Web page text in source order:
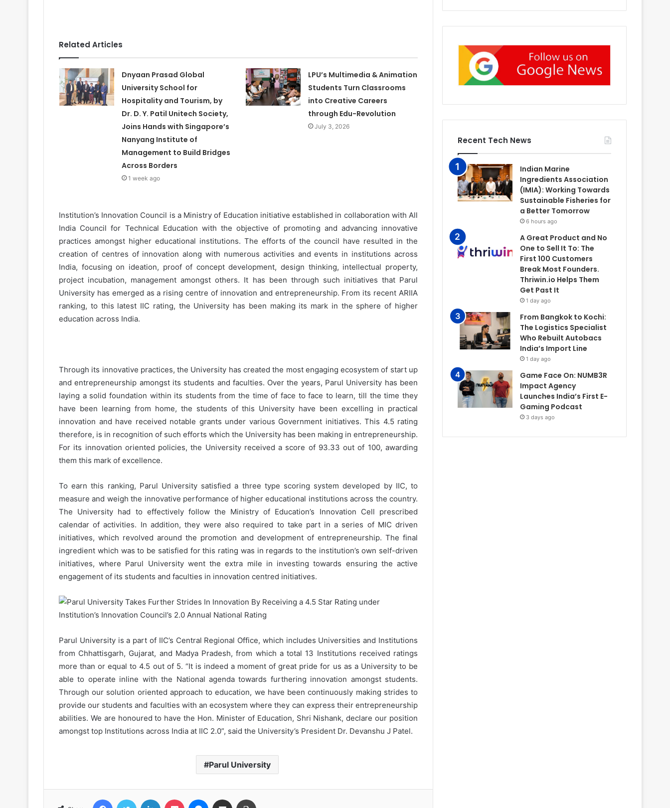
Related Articles
Dnyaan Prasad Global
University School for
Hospitality and Tourism, by
Dr. D. Y. Patil Unitech Society,
Joins Hands with Singapore’s
Nanyang Institute of
Management to Build Bridges
Across Borders
1 week ago
LPU’s Multimedia & Animation
Students Turn Classrooms
into Creative Careers
through Edu-Revolution
July 3, 2026
Institution’s Innovation Council is a Ministry of Education initiative established in collaboration with All
India Council for Technical Education with the objective of promoting and advancing innovative
practices amongst higher educational institutions. The efforts of the council have resulted in the
creation of centres of innovation along with numerous activities and events in institutions across
India, focusing on ideation, proof of concept development, design thinking, intellectual property,
project incubation, management amongst others. It has been through such initiatives that Parul
University has emerged as a rising centre of innovation and entrepreneurship. From its recent ARIIA
ranking, to this latest IIC rating, the University has been making its mark in the sphere of higher
education across India.
Through its innovative practices, the University has created the most engaging ecosystem of start up
and entrepreneurship amongst its students and faculties. Over the years, Parul University has been
laying a solid foundation within its students from the time of face to face to learn, till the time they
have been learning from home, the students of this University have been excelling in practical
innovation and have received notable grants under various Government initiatives. This 4.5 rating
therefore, is in recognition of such efforts which the University has been making in entrepreneurship.
For its innovation oriented policies, the University received a score of 93.33 out of 100, awarding
them this mark of excellence.
To earn this ranking, Parul University satisfied a three type scoring system developed by IIC, to
measure and weigh the innovative performance of higher educational institutions across the country.
The University had to effectively follow the Ministry of Education’s Innovation Cell prescribed
calendar of activities. In addition, they were also required to take part in a series of MIC driven
initiatives, which revolved around the promotion and development of entrepreneurship. The final
ingredient which was to be satisfied for this rating was in regards to the institution’s own self-driven
initiatives, where Parul University went the extra mile in investing towards ensuring the active
engagement of its students and faculties in innovation centred initiatives.
Parul University is a part of IIC’s Central Regional Office, which includes Universities and Institutions
from Chhattisgarh, Gujarat, and Madya Pradesh, from which a total 13 Institutions received ratings
more than or equal to 4.5 out of 5. “It is indeed a moment of great pride for us as a University to be
able to operate inline with the National agenda towards furthering innovation amongst students.
Through our solution oriented approach to education, we have been continuously making strides to
provide our students and faculties with an ecosystem where they can express their entrepreneurship
abilities. We are honoured to have the Hon. Minister of Education, Shri Nishank, declare our position
amongst top Institutions across India at IIC 2.0”, said the University’s President Dr. Devanshu J Patel.
Parul University
Recent Tech News
Indian Marine
Ingredients Association
(IMIA): Working Towards
Sustainable Fisheries for
a Better Tomorrow
6 hours ago
A Great Product and No
One to Sell It To: The
First 100 Customers
Break Most Founders.
Thriwin.io Helps Them
Get Past It
1 day ago
From Bangkok to Kochi:
The Logistics Specialist
Who Rebuilt Autobacs
India’s Import Line
1 day ago
Game Face On: NUMB3R
Impact Agency
Launches India’s First E-
Gaming Podcast
3 days ago